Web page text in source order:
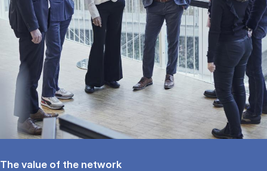
The value of the network